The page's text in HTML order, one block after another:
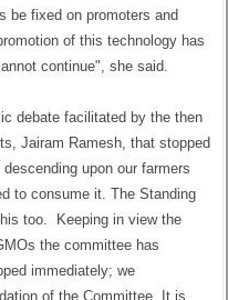
be fixed on promoters and
of this technology has
continue", she said.
debate facilitated by the then
Jairam Ramesh, that stopped
upon our farmers
to consume it. The Standing
too. Keeping in view the
the committee has
immediately; we
of the Committee. It is